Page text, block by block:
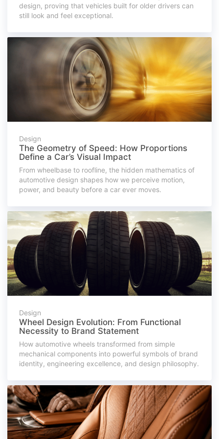
design, proving that vehicles built for older drivers can
still look and feel exceptional.
Design
The Geometry of Speed: How Proportions
Define a Car’s Visual Impact
From wheelbase to roofline, the hidden mathematics of
automotive design shapes how we perceive motion,
power, and beauty before a car ever moves.
Design
Wheel Design Evolution: From Functional
Necessity to Brand Statement
How automotive wheels transformed from simple
mechanical components into powerful symbols of brand
identity, engineering excellence, and design philosophy.